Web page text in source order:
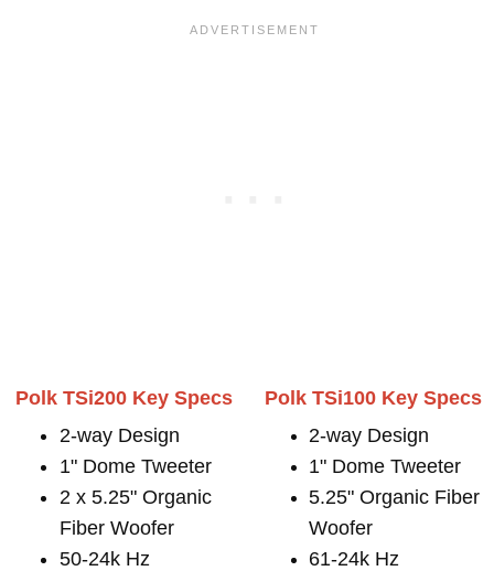
Polk TSi200 Key Specs
2-way Design
1" Dome Tweeter
2 x 5.25" Organic
Fiber Woofer
50-24k Hz
Polk TSi100 Key Specs
2-way Design
1" Dome Tweeter
5.25" Organic Fiber
Woofer
61-24k Hz